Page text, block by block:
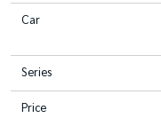
Car
Series
Price